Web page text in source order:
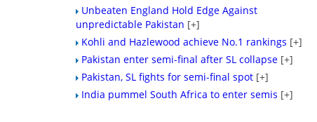
Unbeaten England Hold Edge Against
unpredictable Pakistan [+]
Kohli and Hazlewood achieve No.1 rankings [+]
Pakistan enter semi-final after SL collapse [+]
Pakistan, SL fights for semi-final spot [+]
India pummel South Africa to enter semis [+]